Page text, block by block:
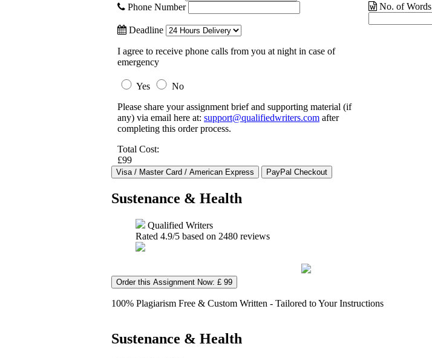
Phone Number
No. of Words
Deadline
I agree to receive phone calls from you at night in case of
emergency
Yes
No
Please share your assignment brief and supporting material (if
any) via email here at: support@qualifiedwriters.com after
completing this order process.
Total Cost:
£99
Sustenance & Health
Qualified Writers
Rated 4.9/5 based on 2480 reviews
Order this Assignment Now: £ 99
100% Plagiarism Free & Custom Written - Tailored to Your Instructions
Sustenance & Health